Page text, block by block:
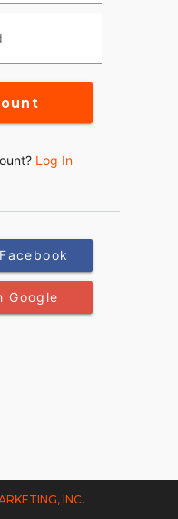
Log In
Google
INC.